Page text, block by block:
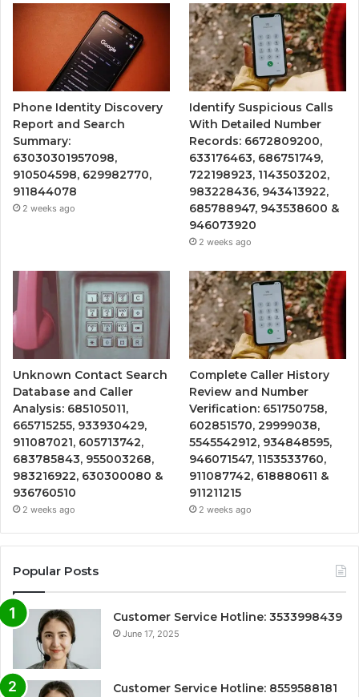
Phone Identity Discovery
Report and Search
Summary:
63030301957098,
910504598, 629982770,
911844078
2 weeks ago
Identify Suspicious Calls
With Detailed Number
Records: 6672809200,
633176463, 686751749,
722198923, 1143503202,
983228436, 943413922,
685788947, 943538600 &
946073920
2 weeks ago
Unknown Contact Search
Database and Caller
Analysis: 685105011,
665715255, 933930429,
911087021, 605713742,
683785843, 955003268,
983216922, 630300080 &
936760510
2 weeks ago
Complete Caller History
Review and Number
Verification: 651750758,
602851570, 29999038,
5545542912, 934848595,
946071547, 1153533760,
911087742, 618880611 &
911211215
2 weeks ago
Popular Posts
Customer Service Hotline: 3533998439
June 17, 2025
Customer Service Hotline: 8559588181